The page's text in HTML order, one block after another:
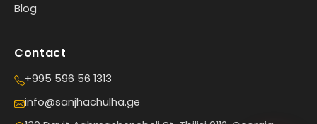
Blog
Contact
+995 596 56 1313
info@sanjhachulha.ge